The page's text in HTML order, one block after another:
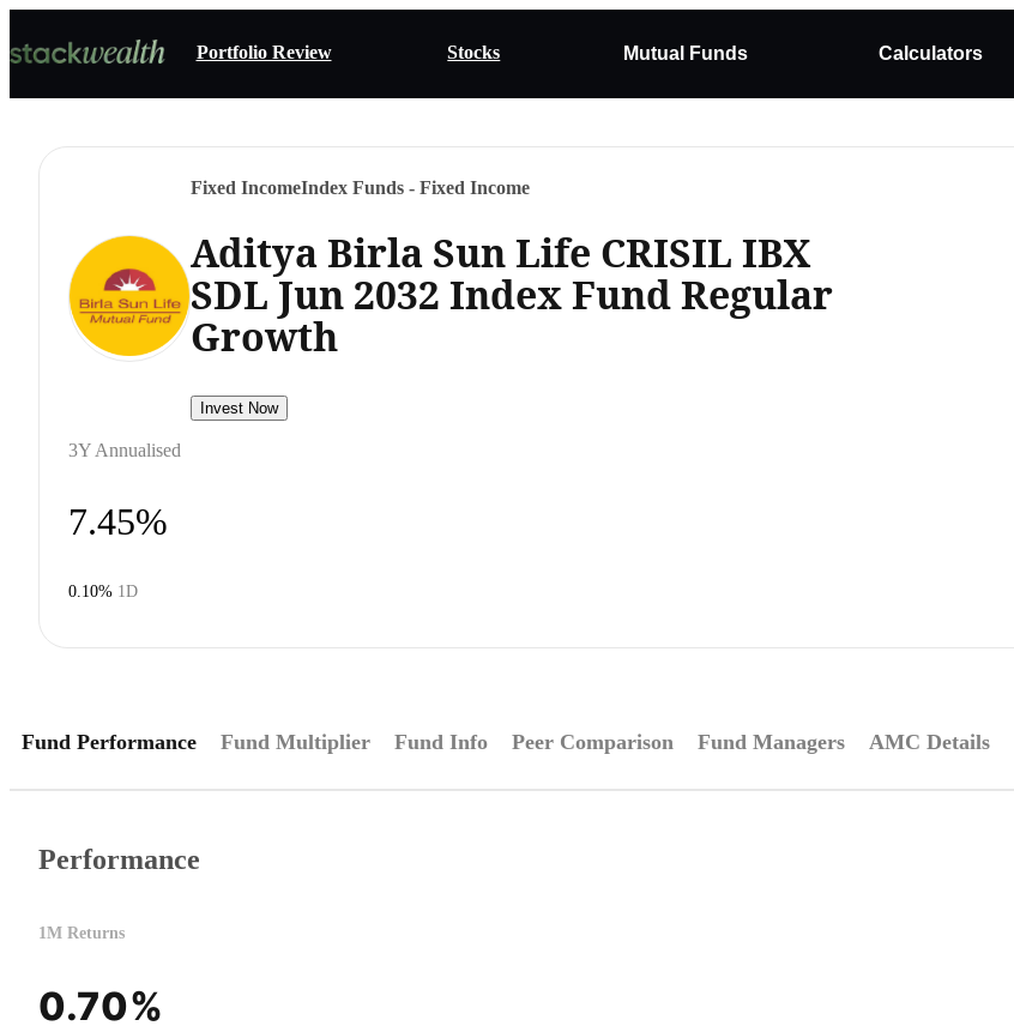
Portfolio Review Stocks Mutual Funds Calculators
Fixed IncomeIndex Funds - Fixed Income
Aditya Birla Sun Life CRISIL IBX
SDL Jun 2032 Index Fund Regular
Growth
Invest Now
3Y Annualised
7.45%
0.10% 1D
Fund Performance Fund Multiplier Fund Info Peer Comparison Fund Managers AMC Details
Performance
1M Returns
0.70%